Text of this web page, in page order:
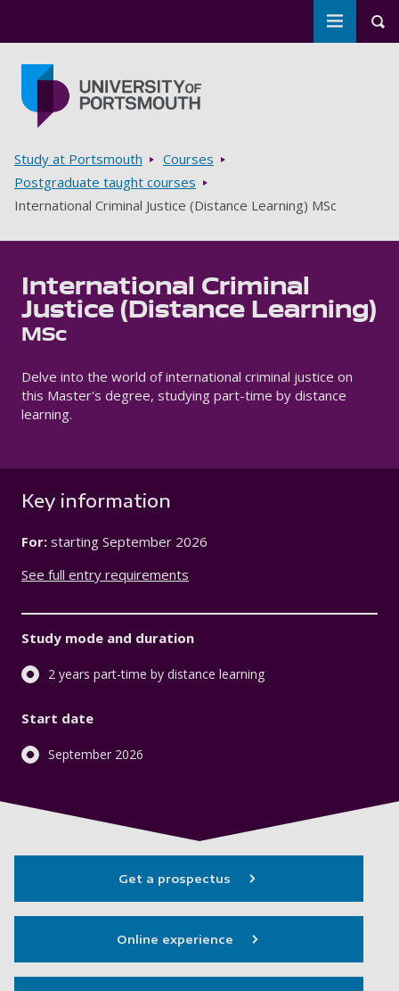
Toggle
Breadcrumbs
Study at Portsmouth
Courses
Postgraduate taught courses
International Criminal Justice (Distance Learning) MSc
International Criminal
Justice (Distance Learning)
MSc
Delve into the world of international criminal justice on
this Master's degree, studying part-time by distance
learning.
Key information
For: starting September 2026
See full entry requirements
Study mode and duration
2 years part-time by distance learning
Start date
September 2026
Get a prospectus
Online experience